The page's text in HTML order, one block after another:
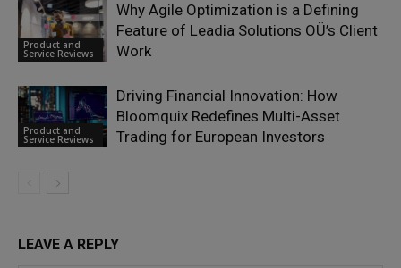
Product and
Service Reviews
Why Agile Optimization is a Defining
Feature of Leadia Solutions OÜ’s Client
Work
Product and
Service Reviews
Driving Financial Innovation: How
Bloomquix Redefines Multi-Asset
Trading for European Investors
LEAVE A REPLY